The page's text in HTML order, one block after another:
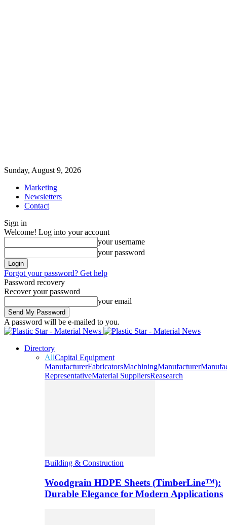
Sunday, August 9, 2026
Marketing
Newsletters
Contact
Sign in
Welcome! Log into your account
your username
your password
Forgot your password? Get help
Password recovery
Recover your password
your email
A password will be e-mailed to you.
Directory
AllCapital Equipment
ManufacturerFabricatorsMachiningManufacturer
RepresentativeMaterial SuppliersReasearch
Building & Construction
Woodgrain HDPE Sheets (TimberLine™):
Durable Elegance for Modern Applications